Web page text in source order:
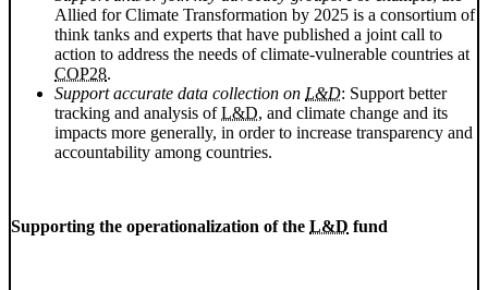
Allied for Climate Transformation by 2025 is a consortium of
think tanks and experts that have published a joint call to
action to address the needs of climate-vulnerable countries at
COP28.
Support accurate data collection on L&D: Support better
tracking and analysis ofL&D, and climate change and its
impacts more generally, in order to increase transparency and
accountability among countries.
Supporting the operationalization of the L&D fund